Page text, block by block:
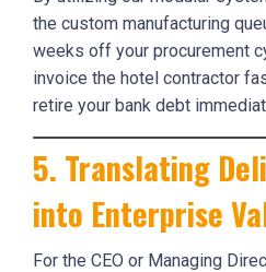
the custom manufacturing
weeks off your procurement
invoice the hotel contractor
retire your bank debt
5. Translating
into Enterprise
For the CEO or Managing